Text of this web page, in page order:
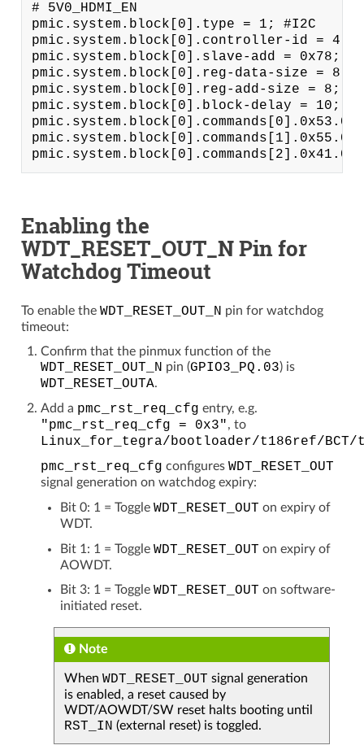
# 5V0_HDMI_EN
pmic.system.block[0].type = 1; #I2C
pmic.system.block[0].controller-id = 4;
pmic.system.block[0].slave-add = 0x78; #
pmic.system.block[0].reg-data-size = 8;
pmic.system.block[0].reg-add-size = 8;
pmic.system.block[0].block-delay = 10;
Enabling the
WDT_RESET_OUT_N Pin for
Watchdog Timeout
To enable the WDT_RESET_OUT_N pin for watchdog
timeout:
Confirm that the pinmux function of the
WDT_RESET_OUT_N pin (GPIO3_PQ.03) is
WDT_RESET_OUTA.
Add a pmc_rst_req_cfg entry, e.g.
"pmc_rst_req_cfg = 0x3", to
Linux_for_tegra/bootloader/t186ref/
pmc_rst_req_cfg configures WDT_RESET_OUT
signal generation on watchdog expiry:
Bit 0: 1 = Toggle WDT_RESET_OUT on expiry of
WDT.
Bit 1: 1 = Toggle WDT_RESET_OUT on expiry of
AOWDT.
Bit 3: 1 = Toggle WDT_RESET_OUT on software-
initiated reset.
Note
When WDT_RESET_OUT signal generation
is enabled, a reset caused by
WDT/AOWDT/SW reset halts booting until
RST_IN (external reset) is toggled.